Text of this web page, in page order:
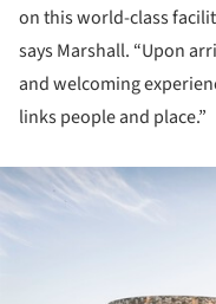
on this world-class
says Marshall. “Upon
and welcoming
links people and place.”